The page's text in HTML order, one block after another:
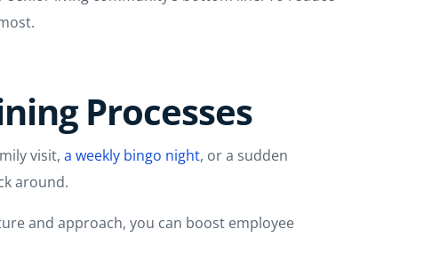
Processes
visit, a weekly bingo night, or a sudden
around.
and approach, you can boost employee